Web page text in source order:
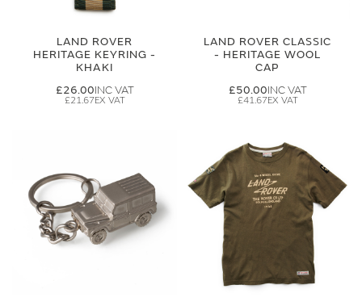
LAND ROVER
HERITAGE KEYRING -
KHAKI
£26.00
£21.67
LAND ROVER CLASSIC
- HERITAGE WOOL
CAP
£50.00
£41.67